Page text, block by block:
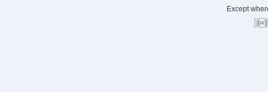
Except